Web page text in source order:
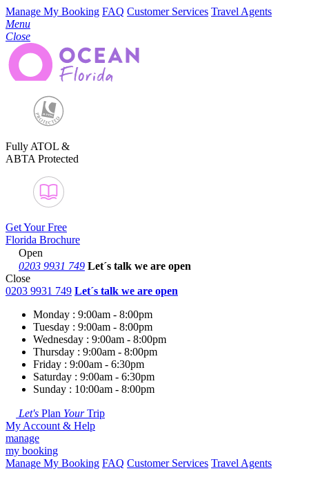
Manage My Booking FAQ Customer Services Travel Agents
Menu
Close
Fully ATOL &
ABTA Protected
Get Your Free
Florida Brochure
Open
0203 9931 749 Let´s talk we are open
Close
0203 9931 749 Let´s talk we are open
Monday : 9:00am - 8:00pm
Tuesday : 9:00am - 8:00pm
Wednesday : 9:00am - 8:00pm
Thursday : 9:00am - 8:00pm
Friday : 9:00am - 6:30pm
Saturday : 9:00am - 6:30pm
Sunday : 10:00am - 8:00pm
Let's Plan YourTrip
My Account & Help
manage
my booking
Manage My Booking FAQ Customer Services Travel Agents